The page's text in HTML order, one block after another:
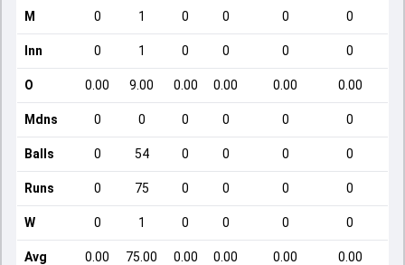
M 0 1 0 0 0 0
Inn 0 1 0 0 0 0
O 0.00 9.00 0.00 0.00 0.00 0.00
Mdns 0 0 0 0 0 0
Balls 0 54 0 0 0 0
Runs 0 75 0 0 0 0
W 0 1 0 0 0 0
Avg 0.00 75.00 0.00 0.00 0.00 0.00